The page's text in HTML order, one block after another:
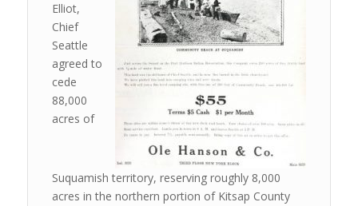
Elliot,
Chief
Seattle
agreed to
cede
88,000
acres of
Suquamish territory, reserving roughly 8,000
acres in the northern portion of Kitsap County